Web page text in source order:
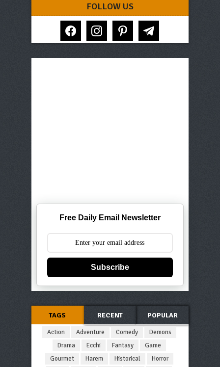
FOLLOW US
facebook instagram pinterest telegram
Free Daily Email Newsletter
Subscribe
TAGS RECENT POPULAR
Action Adventure Comedy
Demons
Drama
Ecchi Fantasy
Game
Gourmet
Harem Historical
Horror